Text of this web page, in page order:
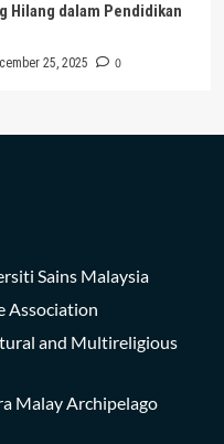
Hilang dalam Pendidikan
25, 2025 0
Sains Malaysia
Association
and Multireligious
Malay Archipelago